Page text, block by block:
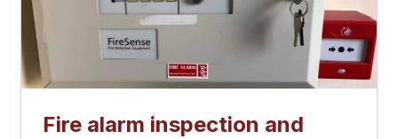
Fire alarm inspection and